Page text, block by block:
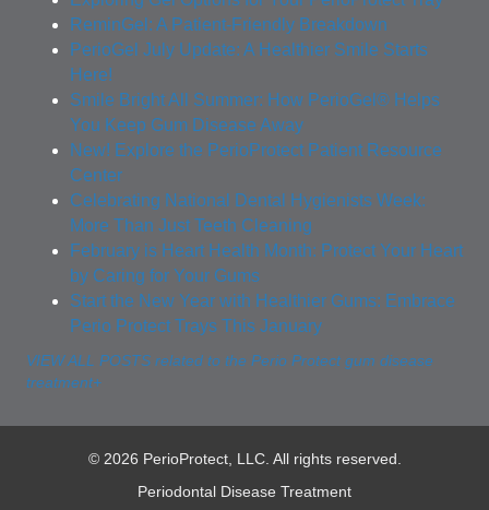
ReminGel: A Patient-Friendly Breakdown
PerioGel July Update: A Healthier Smile Starts
Here!
Smile Bright All Summer: How PerioGel® Helps
You Keep Gum Disease Away
New! Explore the PerioProtect Patient Resource
Center
Celebrating National Dental Hygienists Week:
More Than Just Teeth Cleaning
February is Heart Health Month: Protect Your Heart
by Caring for Your Gums
Start the New Year with Healthier Gums: Embrace
Perio Protect Trays This January
VIEW ALL POSTS related to the Perio Protect gum disease
treatment+
© 2026 PerioProtect, LLC. All rights reserved.
Periodontal Disease Treatment